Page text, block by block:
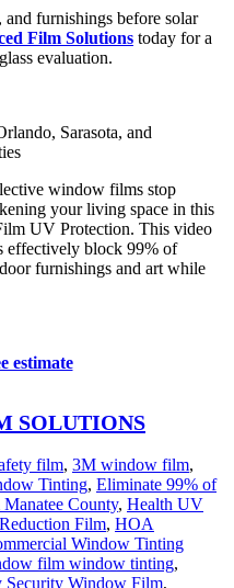
furnishings before solar
Film Solutions today for a
evaluation.
Sarasota, and
window films stop
your living space in this
UV Protection. This video
effectively block 99% of
furnishings and art while
estimate
SOLUTIONS
film, 3M window film,
Tinting, Eliminate 99% of
County, Health UV
Film, HOA
Window Tinting
film window tinting,
Security Window Film,